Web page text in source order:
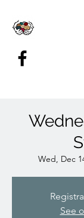
Wed, Dec
See